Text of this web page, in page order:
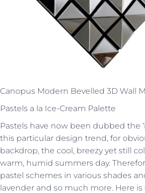
Canopus Modern Bevelled 3D Wall
Pastels a la Ice-Cream Palette
Pastels have now been dubbed the
this particular design trend, for
backdrop, the cool, breezy yet still
warm, humid summers day.
pastel schemes in various shades
lavender and so much more. Here